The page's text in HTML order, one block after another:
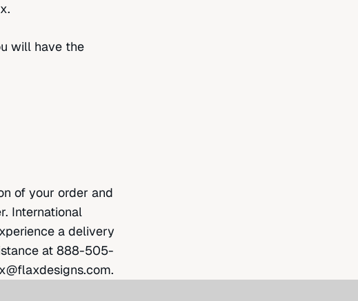
will have the
of your order and
International
a delivery
at 888-505-
.